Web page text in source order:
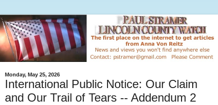
Monday, May 25, 2026
International Public Notice: Our Claim
and Our Trail of Tears -- Addendum 2